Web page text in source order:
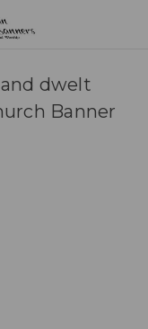
dwelt
Banner